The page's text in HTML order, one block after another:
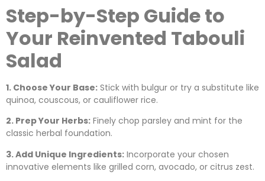
Step-by-Step Guide to
Your Reinvented Tabouli
Salad
1. Choose Your Base: Stick with bulgur or try a substitute like
quinoa, couscous, or cauliflower rice.
2. Prep Your Herbs: Finely chop parsley and mint for the
classic herbal foundation.
3. Add Unique Ingredients: Incorporate your chosen
innovative elements like grilled corn, avocado, or citrus zest.